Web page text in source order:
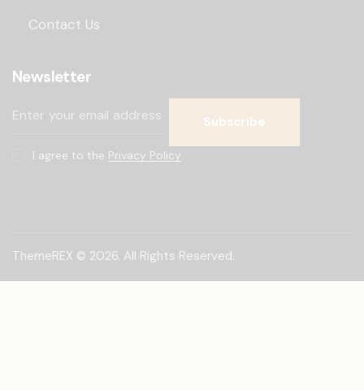
Contact Us
Newsletter
Subscribe
I agree to the Privacy Policy.
ThemeREX © 2026. All Rights Reserved.